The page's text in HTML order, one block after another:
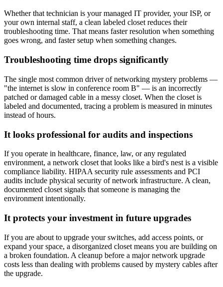
Whether that technician is your managed IT provider, your ISP, or
your own internal staff, a clean labeled closet reduces their
troubleshooting time. That means faster resolution when something
goes wrong, and faster setup when something changes.
Troubleshooting time drops significantly
The single most common driver of networking mystery problems —
"the internet is slow in conference room B" — is an incorrectly
patched or damaged cable in a messy closet. When the closet is
labeled and documented, tracing a problem is measured in minutes
instead of hours.
It looks professional for audits and inspections
If you operate in healthcare, finance, law, or any regulated
environment, a network closet that looks like a bird's nest is a visible
compliance liability. HIPAA security rule assessments and PCI
audits include physical security of network infrastructure. A clean,
documented closet signals that someone is managing the
environment intentionally.
It protects your investment in future upgrades
If you are about to upgrade your switches, add access points, or
expand your space, a disorganized closet means you are building on
a broken foundation. A cleanup before a major network upgrade
costs less than dealing with problems caused by mystery cables after
the upgrade.